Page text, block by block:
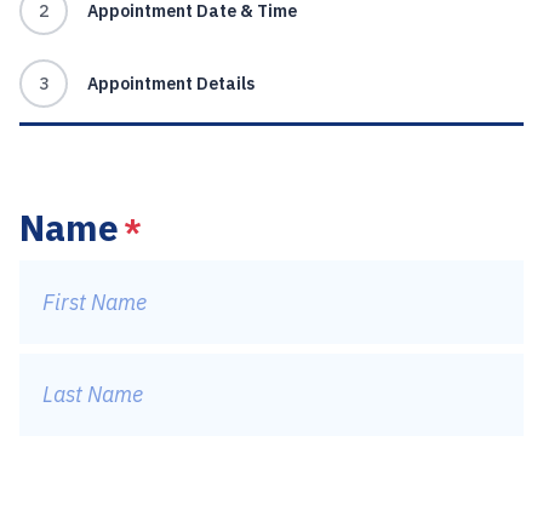
2 Appointment Date & Time
3 Appointment Details
Name*